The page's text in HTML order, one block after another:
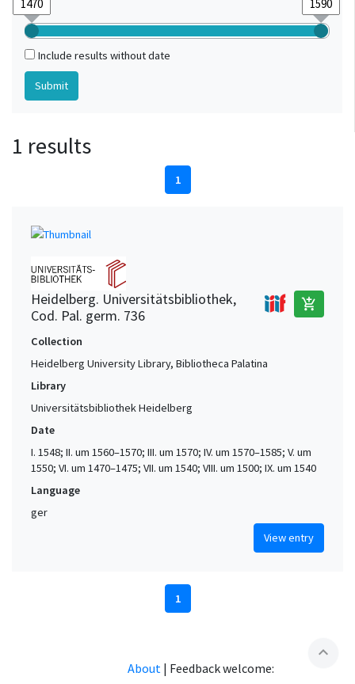
Include results without date
1 results
1
Heidelberg. Universitätsbibliothek,
Cod. Pal. germ. 736
add_shopping_cart
Collection
Heidelberg University Library, Bibliotheca Palatina
Library
Universitätsbibliothek Heidelberg
Date
I. 1548; II. um 1560–1570; III. um 1570; IV. um 1570–1585; V. um
1550; VI. um 1470–1475; VII. um 1540; VIII. um 1500; IX. um 1540
Language
ger
View entry
1
expand_less
About | Feedback welcome: